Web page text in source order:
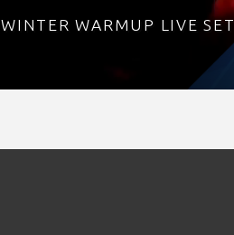
WINTER WARMUP LIVE SET